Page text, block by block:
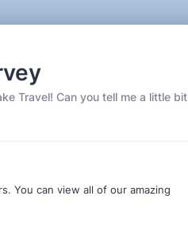
Travel! Can you tell me a little bit
You can view all of our amazing